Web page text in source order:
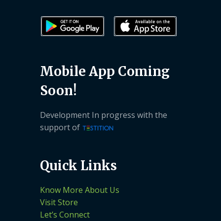
Mobile App Coming
Soon!
Development In progress with the
support of
Quick Links
Know More About Us
Visit Store
Let’s Connect